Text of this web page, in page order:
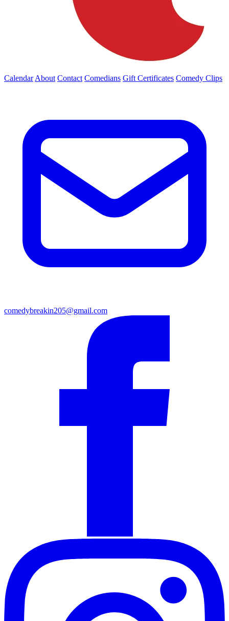
Calendar About Contact Comedians Gift Certificates Comedy Clips
comedybreakin205@gmail.com